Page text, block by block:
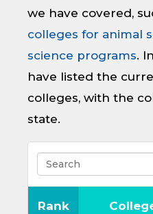
we have covered,
colleges for animal
science programs.
have listed the
colleges, with the
state.
Rank